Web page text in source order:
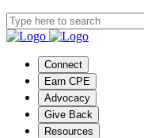
Connect
Earn CPE
Advocacy
Give Back
Resources